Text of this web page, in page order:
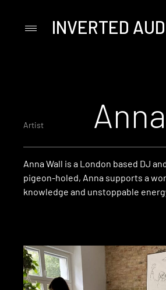
PrimaryINVERTED
Artist
Anna Wall is a London based DJ
pigeon-holed, Anna supports a
knowledge and unstoppable